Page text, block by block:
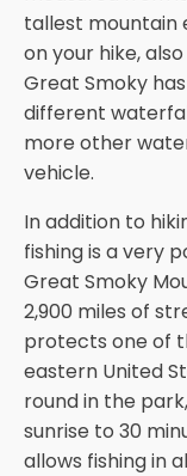
tallest mountain
on your hike,
Great Smoky
different
more other
vehicle.
In addition to
fishing is a very
Great Smoky
2,900 miles of
protects one of
eastern United
round in the
sunrise to 30
allows fishing in